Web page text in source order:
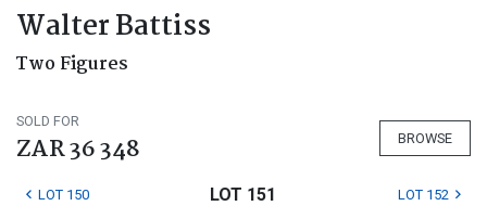
Walter Battiss
Two Figures
SOLD FOR
ZAR 36 348 BROWSE
LOT 150 LOT 151 LOT 152